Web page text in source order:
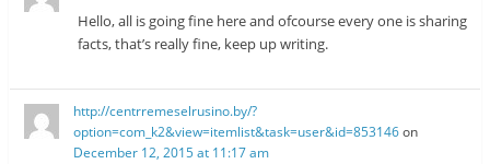
Hello, all is going fine here and ofcourse every one is sharing
facts, that’s really fine, keep up writing.
http://centrremeselrusino.by/?
option=com_k2&view=itemlist&task=user&id=853146on
December 12, 2015 at 11:17 am